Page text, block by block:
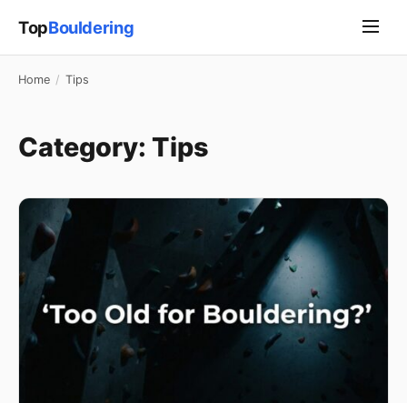
TopBouldering
Home / Tips
Category: Tips